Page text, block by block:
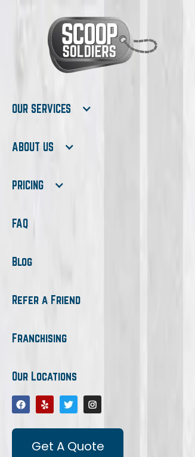
OUR SERVICES
ABOUT US
PRICING
FAQ
Blog
Refer a Friend
Franchising
Our Locations
Get A Quote